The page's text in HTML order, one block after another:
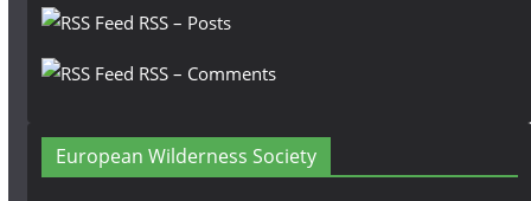
RSS – Posts
RSS – Comments
European Wilderness Society